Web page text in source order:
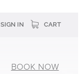
SIGN IN CART
BOOK NOW